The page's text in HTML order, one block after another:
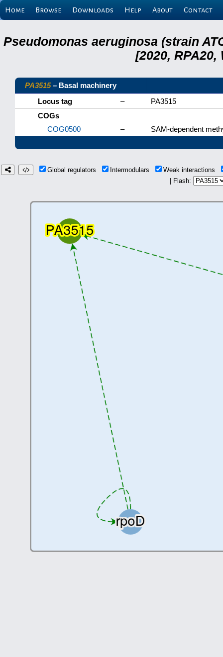
Home Browse Downloads Help About Contact
Pseudomonas aeruginosa (strain
[2020,
PA3515– Basal machinery
Locus tag
–
PA3515
COGs
COG0500
– SAM-dependent
Global regulators Intermodulars
Weak interactions
| Flash: